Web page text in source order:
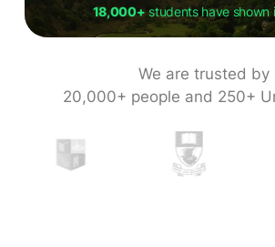
18,000+students have shown
We are trusted by
20,000+ people and 250+